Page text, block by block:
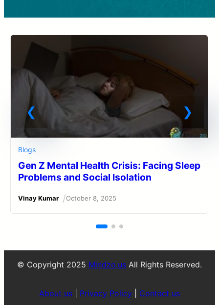
Blogs
Gen Z Mental Health Crisis: Facing Sleep
Problems and Social Isolation
Vinay Kumar /October 8, 2025
© Copyright 2025 Mindzo.us All Rights Reserved.
About us Privacy Policy Contact us